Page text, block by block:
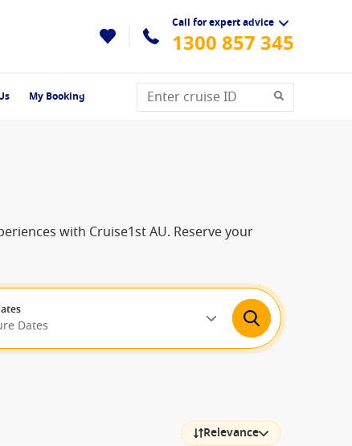
Call for expert advice
1300 857 345
My Booking
with Cruise1st AU. Reserve your
Dates
Relevance